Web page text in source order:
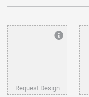
Request Design